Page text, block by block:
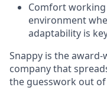
Comfort
environment
adaptability is
Snappy is the
company that
the guesswork out